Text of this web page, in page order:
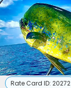
Rate Card ID: 20272